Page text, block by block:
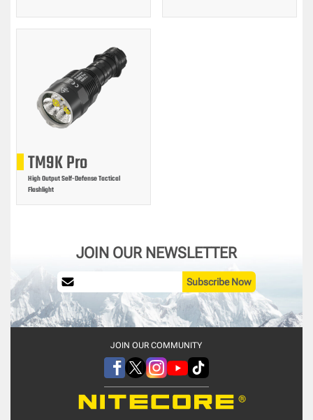
TM9K Pro
High Output Self-Defense Tactical
Flashlight
JOIN OUR NEWSLETTER
Subscribe Now
JOIN OUR COMMUNITY